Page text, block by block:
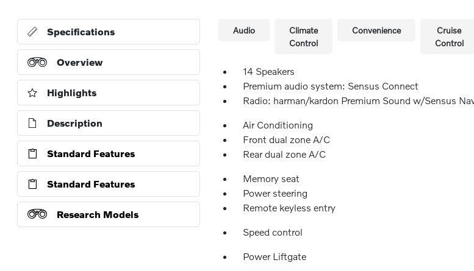
Specifications
Overview
Highlights
Description
Standard Features
Standard Features
Research Models
Audio
Climate
Control
Convenience
Cruise
Control
14 Speakers
Premium audio system: Sensus Connect
Radio: harman/kardon Premium Sound w/Sensus
Air Conditioning
Front dual zone A/C
Rear dual zone A/C
Memory seat
Power steering
Remote keyless entry
Speed control
Power Liftgate